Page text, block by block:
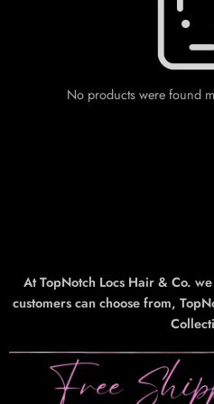
No products were found
At TopNotch Locs Hair & Co.
customers can choose from,